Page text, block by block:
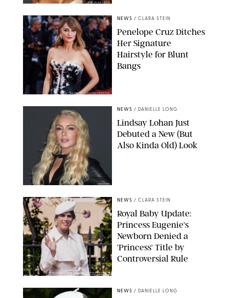
RON ADAR / M10S
SAMUEL LECLERC/SHUTTERSTOCK
NEWS / CLARA STEIN
Penelope Cruz Ditches
Her Signature
Hairstyle for Blunt
Bangs
JOHNS PKI
NEWS / DANIELLE LONG
Lindsay Lohan Just
Debuted a New (But
Also Kinda Old) Look
KIRSTY WIGGLESWORTH-AP/POOL SUPPLIED BY SPLASH
NEWS/SHUTTERSTOCK
NEWS / CLARA STEIN
Royal Baby Update:
Princess Eugenie's
Newborn Denied a
'Princess' Title by
Controversial Rule
NEWS / DANIELLE LONG